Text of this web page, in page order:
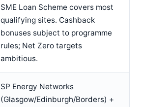
SME Loan Scheme covers most
qualifying sites. Cashback
bonuses subject to programme
rules; Net Zero targets
ambitious.
SP Energy Networks
(Glasgow/Edinburgh/Borders) +